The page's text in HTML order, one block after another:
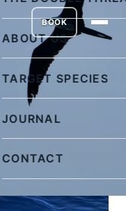
ABOUT US
TARGET SPECIES
JOURNAL
CONTACT
BOOK
daily
the truth?
Check out our
we've
images were
a stock photo
(22) AFRICAN